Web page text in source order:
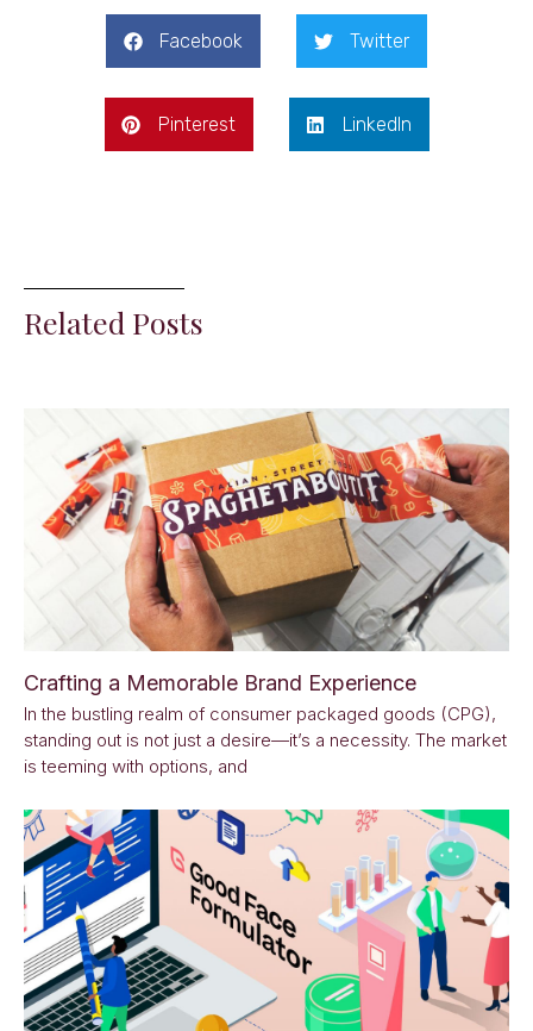
Facebook Twitter
Pinterest LinkedIn
Related Posts
Crafting a Memorable Brand Experience
In the bustling realm of consumer packaged goods (CPG),
standing out is not just a desire—it’s a necessity. The market
is teeming with options, and